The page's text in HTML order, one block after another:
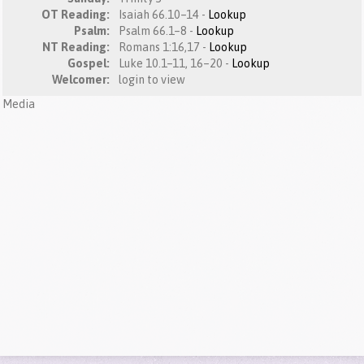
OT Reading:
Isaiah 66.10–14 - Lookup
Psalm:
Psalm 66.1–8 - Lookup
NT Reading:
Romans 1:16,17 - Lookup
Gospel:
Luke 10.1–11, 16–20 - Lookup
Welcomer:
login to view
Media